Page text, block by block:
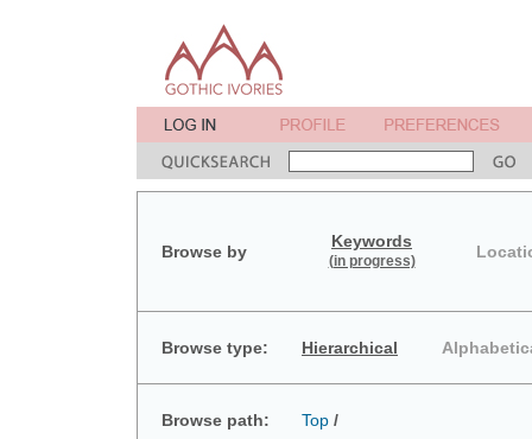
Browse by
Keywords
(in progress)
Browse type: Hierarchical
Browse path: Top /